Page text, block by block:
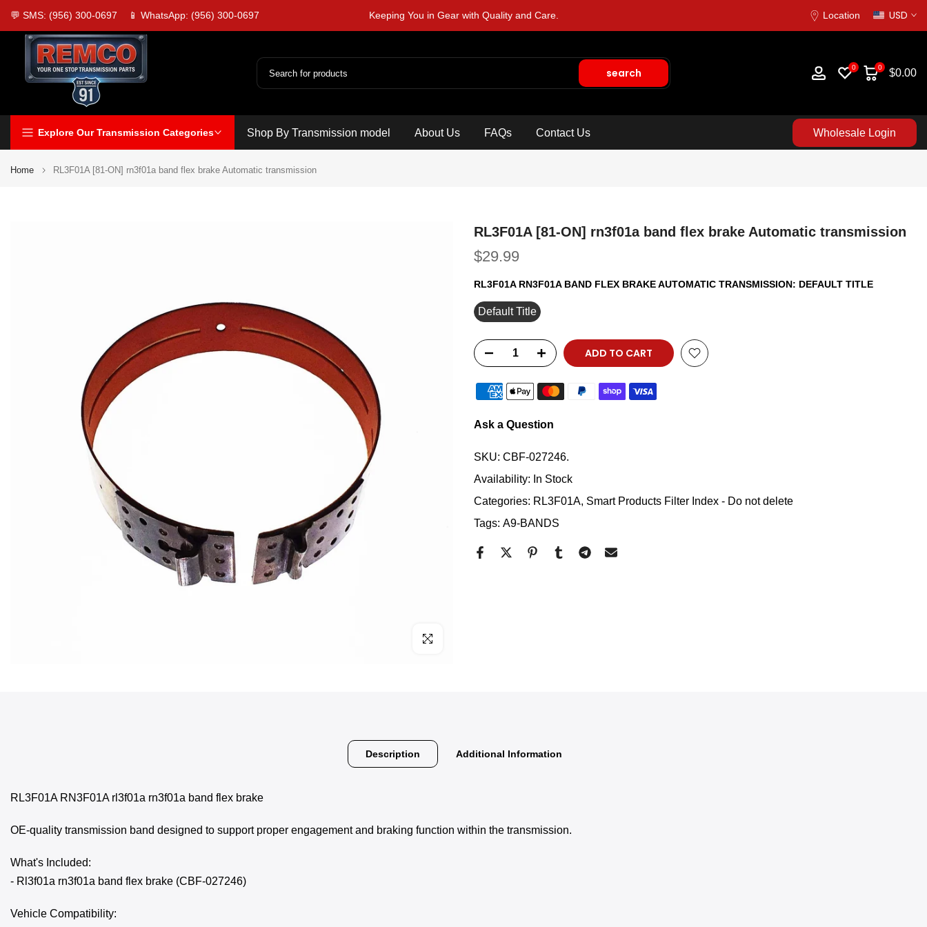
Skip
to
content
💬 SMS: (956) 300-0697 📱 WhatsApp: (956) 300-0697 Keeping You in Gear with Quality and Care. Location USD
search 0 0 $0.00
Explore Our Transmission Categories Shop By Transmission model About Us FAQs Contact Us Wholesale Login
Home RL3F01A [81-ON] rn3f01a band flex brake Automatic transmission
Click to enlarge
RL3F01A [81-ON] rn3f01a band flex brake Automatic transmission
$29.99
RL3F01A RN3F01A BAND FLEX BRAKE AUTOMATIC TRANSMISSION: DEFAULT TITLE
Default Title
ADD TO CART
Ask a Question
SKU: CBF-027246.
Availability: In Stock
Categories: RL3F01A Smart Products Filter Index - Do not delete
Tags: A9-BANDS
Description Additional Information
RL3F01A RN3F01A rl3f01a rn3f01a band flex brake
OE-quality transmission band designed to support proper engagement and braking function within the transmission.
What's Included:
- Rl3f01a rn3f01a band flex brake (CBF-027246)
Vehicle Compatibility: